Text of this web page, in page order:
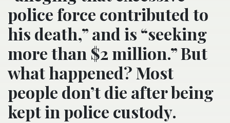
police force contributed to
his death,” and is “seeking
more than $2 million.” But
what happened? Most
people don’t die after being
kept in police custody.